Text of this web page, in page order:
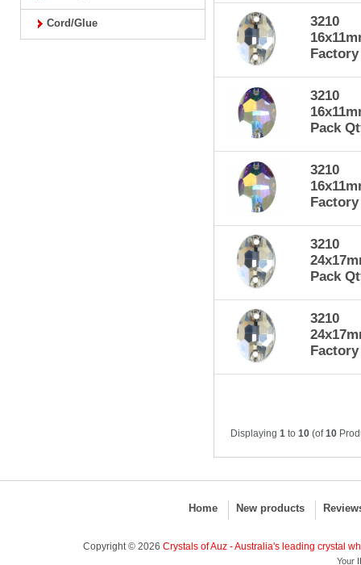
Cord/Glue
3210
3210
Pack
3210
3210
Pack
3210
Displaying 1 to 10 (of10
Home New products
Copyright © 2026 Crystals of Auz - Australia's leading crystal
Your